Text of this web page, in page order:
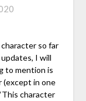
so far
I will
to mention is
(except in one
character